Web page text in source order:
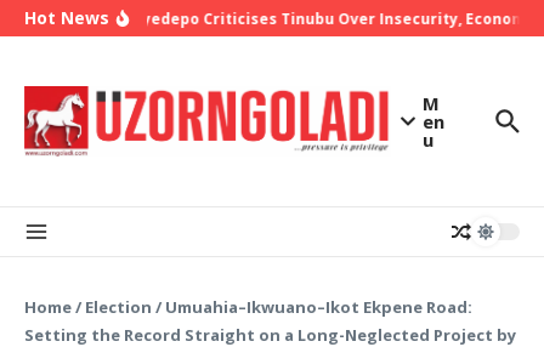
Skip to content
Hot News
Bishop Oyedepo Criticises Tinubu Over Insecurity, Economic
M
en
u
Home/ Election / Umuahia–Ikwuano–Ikot Ekpene Road:
Setting the Record Straight on a Long-Neglected Project by